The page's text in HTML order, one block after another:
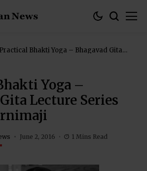
Practical Bhakti Yoga – Bhagavad Gita
Yoga –
Lecture Series
June 2, 2016 1 Mins Read